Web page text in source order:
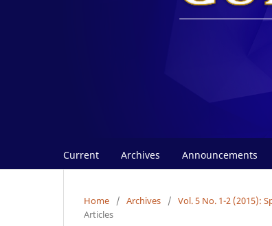
Current Archives Announcements
Home / Archives / Vol. 5 No. 1-2 (2015):
Articles